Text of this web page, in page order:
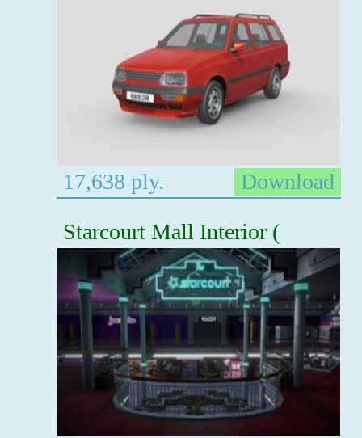
17,638 ply.
Download
Starcourt Mall Interior (